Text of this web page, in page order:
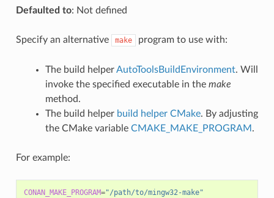
Defaulted to: Not defined
Specify an alternative make program to use with:
The build helperAutoToolsBuildEnvironment. Will
invoke the specified executable in the make
method.
The build helper build helper CMake. By adjusting
the CMake variable CMAKE_MAKE_PROGRAM .
For example:
CONAN_MAKE_PROGRAM="/path/to/mingw32-make"